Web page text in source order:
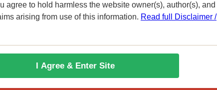
agree to hold harmless the website owner(s), author(s), and
arising from use of this information. Read full Disclaimer /
I Agree & Enter Site